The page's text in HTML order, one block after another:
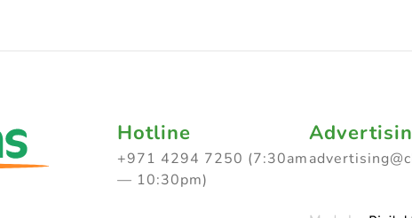
Hotline
+971 4294 7250 (7:30am
— 10:30pm)